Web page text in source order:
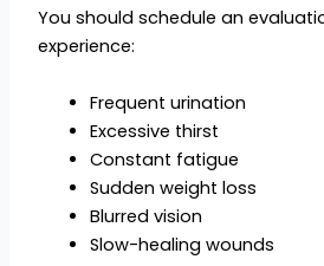
You should schedule an
experience:
Frequent urination
Excessive thirst
Constant fatigue
Sudden weight loss
Blurred vision
Slow-healing wounds